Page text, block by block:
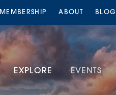
MEMBERSHIP ABOUT BLOG
EXPLORE EVENTS